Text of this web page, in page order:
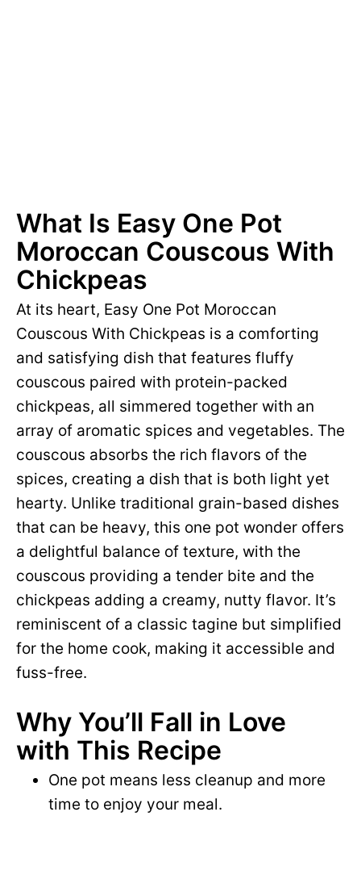
What Is Easy One Pot
Moroccan Couscous With
Chickpeas
At its heart, Easy One Pot Moroccan
Couscous With Chickpeas is a comforting
and satisfying dish that features fluffy
couscous paired with protein-packed
chickpeas, all simmered together with an
array of aromatic spices and vegetables. The
couscous absorbs the rich flavors of the
spices, creating a dish that is both light yet
hearty. Unlike traditional grain-based dishes
that can be heavy, this one pot wonder offers
a delightful balance of texture, with the
couscous providing a tender bite and the
chickpeas adding a creamy, nutty flavor. It’s
reminiscent of a classic tagine but simplified
for the home cook, making it accessible and
fuss-free.
Why You’ll Fall in Love
with This Recipe
One pot means less cleanup and more
time to enjoy your meal.